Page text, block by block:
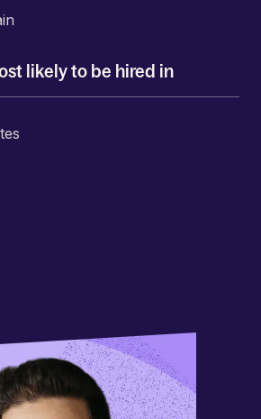
likely to be hired in